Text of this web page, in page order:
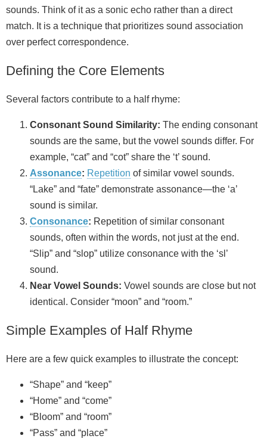
sounds. Think of it as a sonic echo rather than a direct
match. It is a technique that prioritizes sound association
over perfect correspondence.
Defining the Core Elements
Several factors contribute to a half rhyme:
Consonant Sound Similarity: The ending consonant
sounds are the same, but the vowel sounds differ. For
example, “cat” and “cot” share the ‘t’ sound.
Assonance: Repetition of similar vowel sounds.
“Lake” and “fate” demonstrate assonance—the ‘a’
sound is similar.
Consonance: Repetition of similar consonant
sounds, often within the words, not just at the end.
“Slip” and “slop” utilize consonance with the ‘sl’
sound.
Near Vowel Sounds: Vowel sounds are close but not
identical. Consider “moon” and “room.”
Simple Examples of Half Rhyme
Here are a few quick examples to illustrate the concept:
“Shape” and “keep”
“Home” and “come”
“Bloom” and “room”
“Pass” and “place”